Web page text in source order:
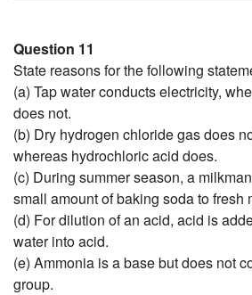
Question 11
State reasons for the following
(a) Tap water conducts electricity,
does not.
(b) Dry hydrogen chloride gas does
whereas hydrochloric acid does.
(c) During summer season, a
small amount of baking soda to fresh
(d) For dilution of an acid, acid is
water into acid.
(e) Ammonia is a base but does not
group.